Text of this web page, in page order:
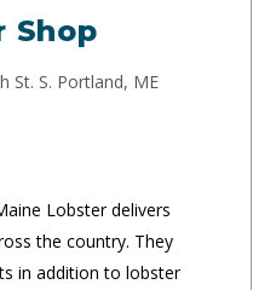
Shop
St. S. Portland, ME
Lobster delivers
the country. They
in addition to lobster